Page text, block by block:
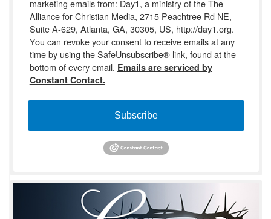
marketing emails from: Day1, a ministry of the The
Alliance for Christian Media, 2715 Peachtree Rd NE,
Suite A-629, Atlanta, GA, 30305, US, http://day1.org.
You can revoke your consent to receive emails at any
time by using the SafeUnsubscribe® link, found at the
bottom of every email. Emails are serviced by
Constant Contact.
Subscribe